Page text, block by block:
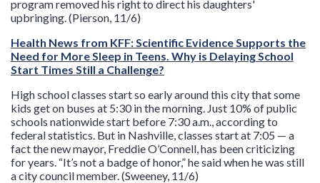
program removed his right to direct his daughters'
upbringing. (Pierson, 11/6)
Health News from KFF: Scientific Evidence Supports the
Need for More Sleep in Teens. Why is Delaying School
Start Times Still a Challenge?
High school classes start so early around this city that some
kids get on buses at 5:30 in the morning. Just 10% of public
schools nationwide start before 7:30 a.m., according to
federal statistics. But in Nashville, classes start at 7:05 — a
fact the new mayor, Freddie O’Connell, has been criticizing
for years. “It’s not a badge of honor,” he said when he was still
a city council member. (Sweeney, 11/6)